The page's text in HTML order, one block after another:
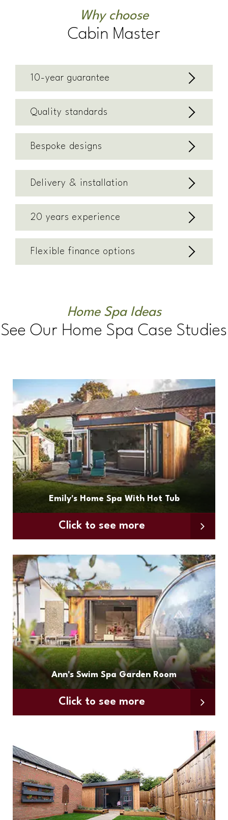
Why choose
Cabin Master
10-year guarantee
Quality standards
Bespoke designs
Delivery & installation
20 years experience
Flexible finance options
Home Spa Ideas
See Our Home Spa Case Studies
Emily's Home Spa With Hot Tub
Click to see more
Ann's Swim Spa Garden Room
Click to see more